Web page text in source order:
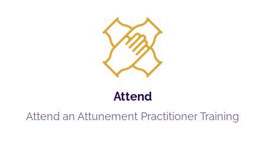
Attend
Attend an Attunement Practitioner Training